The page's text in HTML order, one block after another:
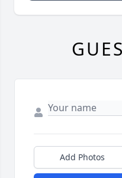
Add Photos